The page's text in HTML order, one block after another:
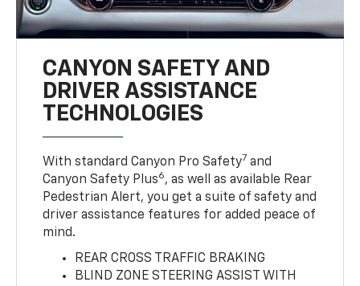
CANYON SAFETY AND
DRIVER ASSISTANCE
TECHNOLOGIES
With standard Canyon Pro Safety7 and
Canyon Safety Plus6, as well as available Rear
Pedestrian Alert, you get a suite of safety and
driver assistance features for added peace of
mind.
REAR CROSS TRAFFIC BRAKING
BLIND ZONE STEERING ASSIST WITH